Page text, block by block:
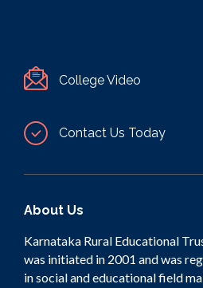
College Video
Contact Us Today
About Us
Karnataka Rural Educational
was initiated in 2001 and was
in social and educational field